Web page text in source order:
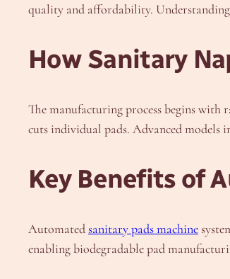
quality and affordability. Understanding
How Sanitary
The manufacturing process begins with
cuts individual pads. Advanced
Key Benefits of
Automatedsanitary pads machine
enabling biodegradable pad